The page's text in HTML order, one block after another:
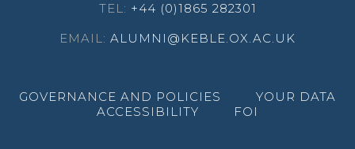
TEL: +44 (0)1865 282301
EMAIL: ALUMNI@KEBLE.OX.AC.UK
GOVERNANCE AND POLICIES
YOUR DATA
ACCESSIBILITY
FOI